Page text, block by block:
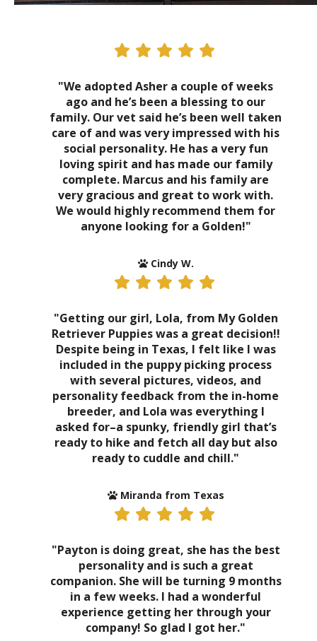
"We adopted Asher a couple of weeks
ago and he’s been a blessing to our
family. Our vet said he’s been well taken
care of and was very impressed with his
social personality. He has a very fun
loving spirit and has made our family
complete. Marcus and his family are
very gracious and great to work with.
We would highly recommend them for
anyone looking for a Golden!"
Cindy W.
"Getting our girl, Lola, from My Golden
Retriever Puppies was a great decision!!
Despite being in Texas, I felt like I was
included in the puppy picking process
with several pictures, videos, and
personality feedback from the in-home
breeder, and Lola was everything I
asked for–a spunky, friendly girl that’s
ready to hike and fetch all day but also
ready to cuddle and chill."
Miranda from Texas
"Payton is doing great, she has the best
personality and is such a great
companion. She will be turning 9 months
in a few weeks. I had a wonderful
experience getting her through your
company! So glad I got her."